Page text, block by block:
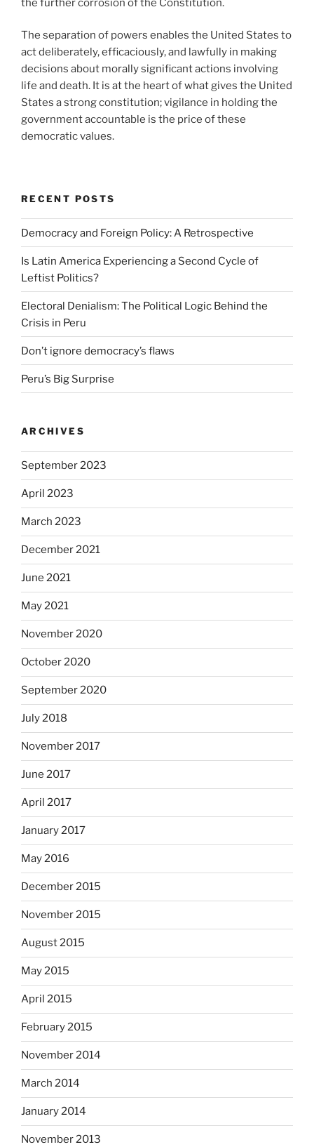
the further corrosion of the Constitution.
The separation of powers enables the United States to
act deliberately, efficaciously, and lawfully in making
decisions about morally significant actions involving
life and death. It is at the heart of what gives the United
States a strong constitution; vigilance in holding the
government accountable is the price of these
democratic values.
RECENT POSTS
Democracy and Foreign Policy: A Retrospective
Is Latin America Experiencing a Second Cycle of
Leftist Politics?
Electoral Denialism: The Political Logic Behind the
Crisis in Peru
Don’t ignore democracy’s flaws
Peru’s Big Surprise
ARCHIVES
September 2023
April 2023
March 2023
December 2021
June 2021
May 2021
November 2020
October 2020
September 2020
July 2018
November 2017
June 2017
April 2017
January 2017
May 2016
December 2015
November 2015
August 2015
May 2015
April 2015
February 2015
November 2014
March 2014
January 2014
November 2013